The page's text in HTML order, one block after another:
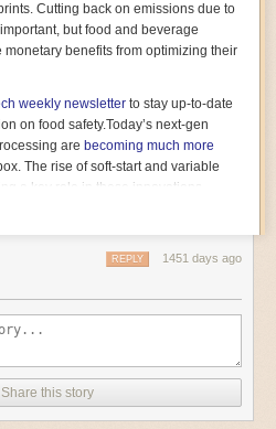
Cutting back on emissions due to
but food and beverage
benefits from optimizing their
weekly newsletter to stay up-to-date
on food safety.Today’s next-gen
are becoming much more
The rise of soft-start and variable
a key role in these innovations.
on machinery by protecting devices
full charge. This can be compared to
alarm clock—the former involves
is less stressful. The result is that soft-
up more gently and ease into
much less energy than other motor
motors, variable frequency drive
1451 days ago
REPLY
Share this story